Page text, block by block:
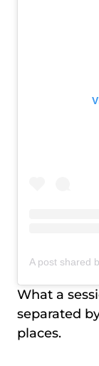
What a
separated
places.